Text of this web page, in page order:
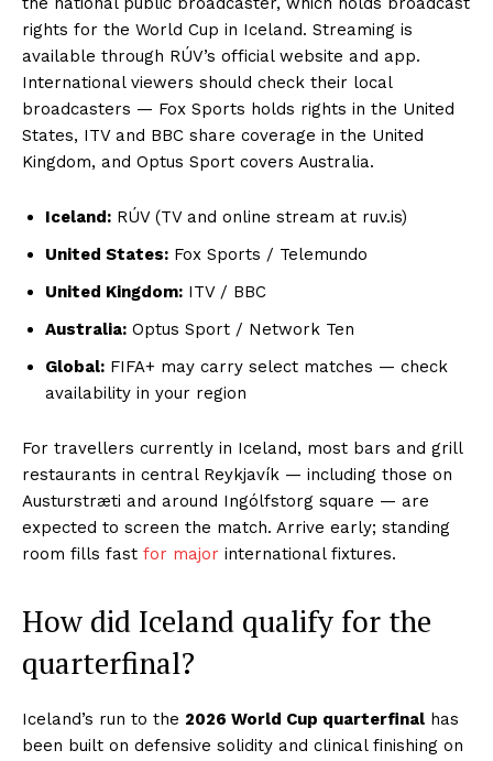
rights for the World Cup in Iceland. Streaming is
available through RÚV’s official website and app.
International viewers should check their local
broadcasters — Fox Sports holds rights in the United
States, ITV and BBC share coverage in the United
Kingdom, and Optus Sport covers Australia.
Iceland: RÚV (TV and online stream at ruv.is)
United States: Fox Sports / Telemundo
United Kingdom: ITV / BBC
Australia: Optus Sport / Network Ten
Global: FIFA+ may carry select matches — check
availability in your region
For travellers currently in Iceland, most bars and grill
restaurants in central Reykjavík — including those on
Austurstræti and around Ingólfstorg square — are
expected to screen the match. Arrive early; standing
room fills fast for major international fixtures.
How did Iceland qualify for the
quarterfinal?
Iceland’s run to the 2026 World Cup quarterfinal has
been built on defensive solidity and clinical finishing on